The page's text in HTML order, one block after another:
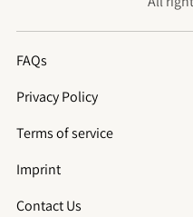
FAQs
Privacy Policy
Terms of service
Imprint
Contact Us